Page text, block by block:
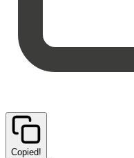
Copied!